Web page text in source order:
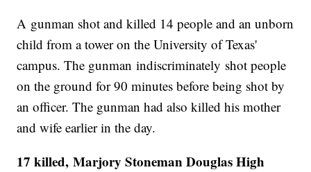
A gunman shot and killed 14 people and an unborn
child from a tower on the University of Texas'
campus. The gunman indiscriminately shot people
on the ground for 90 minutes before being shot by
an officer. The gunman had also killed his mother
and wife earlier in the day.
17 killed, Marjory Stoneman Douglas High